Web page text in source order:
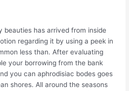
beauties has arrived from inside
regarding it by using a peek in
less than. After evaluating
your borrowing from the bank
you can aphrodisiac bodes goes
shores. All around the seasons